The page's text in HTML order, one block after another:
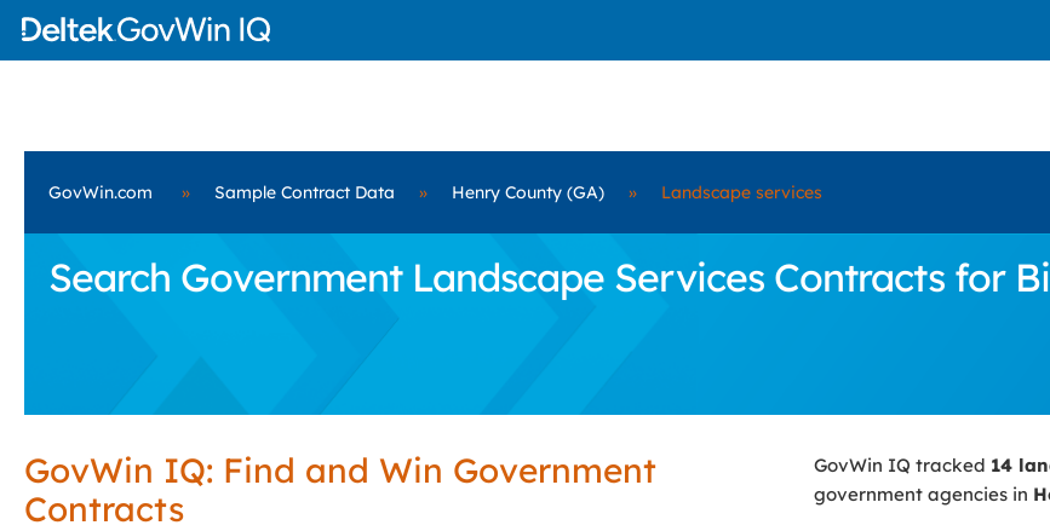
GovWin.com » Sample Contract Data » Henry County (GA) » Landscape services
Search Government Landscape Services Contracts for
GovWin IQ: Find and Win Government
Contracts
GovWin IQ tracked 14
government agencies in